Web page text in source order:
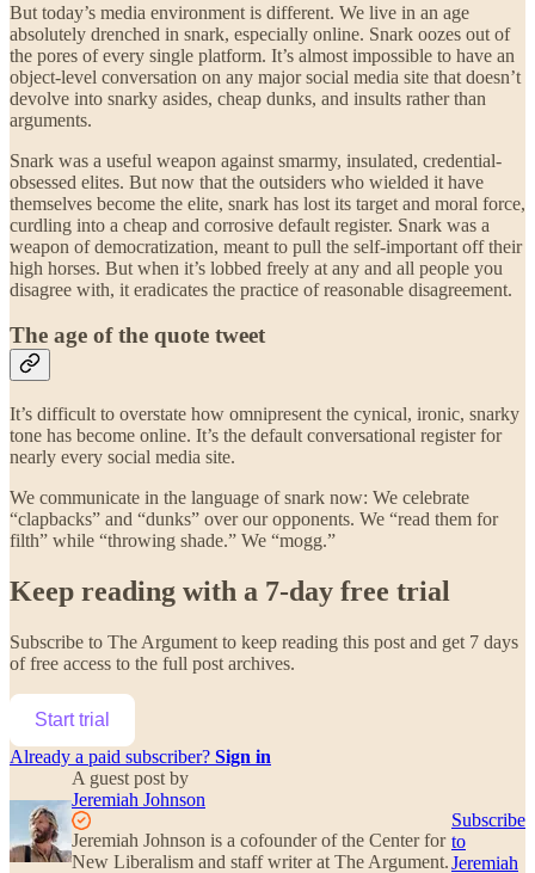
But today’s media environment is different. We live in an age
absolutely drenched in snark, especially online. Snark oozes out of
the pores of every single platform. It’s almost impossible to have an
object-level conversation on any major social media site that doesn’t
devolve into snarky asides, cheap dunks, and insults rather than
arguments.
Snark was a useful weapon against smarmy, insulated, credential-
obsessed elites. But now that the outsiders who wielded it have
themselves become the elite, snark has lost its target and moral force,
curdling into a cheap and corrosive default register. Snark was a
weapon of democratization, meant to pull the self-important off their
high horses. But when it’s lobbed freely at any and all people you
disagree with, it eradicates the practice of reasonable disagreement.
The age of the quote tweet
It’s difficult to overstate how omnipresent the cynical, ironic, snarky
tone has become online. It’s the default conversational register for
nearly every social media site.
We communicate in the language of snark now: We celebrate
“clapbacks” and “dunks” over our opponents. We “read them for
filth” while “throwing shade.” We “mogg.”
Keep reading with a 7-day free trial
Subscribe to The Argument to keep reading this post and get 7 days
of free access to the full post archives.
Start trial
Already a paid subscriber? Sign in
A guest post by
Jeremiah Johnson
Jeremiah Johnson is a cofounder of the Center for
New Liberalism and staff writer at The Argument.
Subscribe
to
Jeremiah